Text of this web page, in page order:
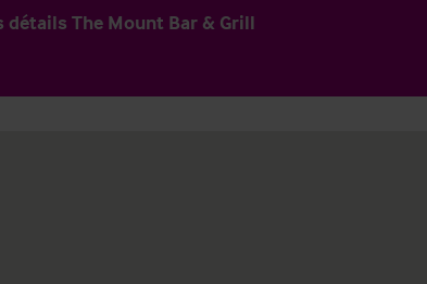
détails The Mount Bar & Grill